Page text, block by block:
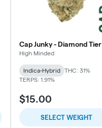
Cap Junky - Diamond Tier
High Minded
Indica-Hybrid
THC: 31%
TERPS: 1.91%
$15.00
SELECT WEIGHT